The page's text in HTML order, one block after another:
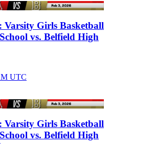
Varsity Girls Basketball
vs. Belfield High
UTC
Varsity Girls Basketball
vs. Belfield High